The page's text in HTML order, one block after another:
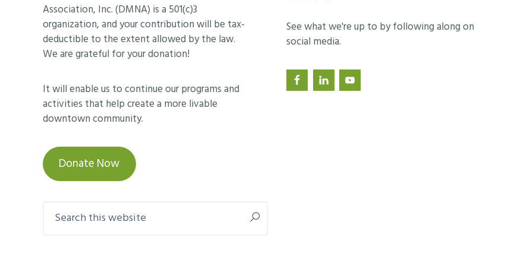
Association, Inc. (DMNA) is a 501(c)3
organization, and your contribution will be tax-
deductible to the extent allowed by the law.
We are grateful for your donation!
It will enable us to continue our programs and
activities that help create a more livable
downtown community.
Donate Now
this
See what we're up to by following along on
social media.